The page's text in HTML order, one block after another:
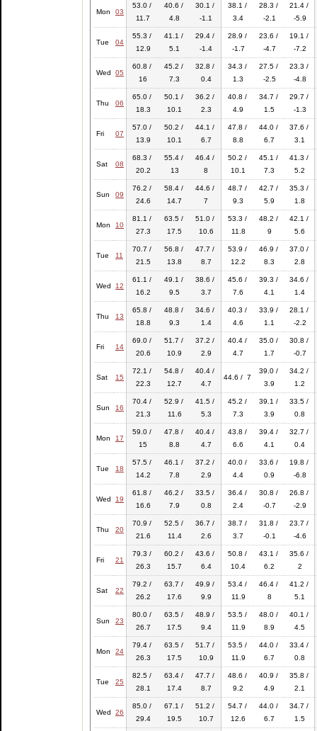
Mon 03
53.0 /
11.7
40.6 /
4.8
30.1 /
-1.1
38.1 /
3.4
28.3 /
-2.1
21.4 /
-5.9
Tue 04
55.3 /
12.9
41.1 /
5.1
29.4 /
-1.4
28.9 /
-1.7
23.6 /
-4.7
19.1 /
-7.2
Wed 05
60.8 /
16
45.2 /
7.3
32.8 /
0.4
34.3 /
1.3
27.5 /
-2.5
23.3 /
-4.8
Thu 06
65.0 /
18.3
50.1 /
10.1
36.2 /
2.3
40.8 /
4.9
34.7 /
1.5
29.7 /
-1.3
Fri 07
57.0 /
13.9
50.2 /
10.1
44.1 /
6.7
47.8 /
8.8
44.0 /
6.7
37.6 /
3.1
Sat 08
68.3 /
20.2
55.4 /
13
46.4 /
8
50.2 /
10.1
45.1 /
7.3
41.3 /
5.2
Sun 09
76.2 /
24.6
58.4 /
14.7
44.6 /
7
48.7 /
9.3
42.7 /
5.9
35.3 /
1.8
Mon 10
81.1 /
27.3
63.5 /
17.5
51.0 /
10.6
53.3 /
11.8
48.2 /
9
42.1 /
5.6
Tue 11
70.7 /
21.5
56.8 /
13.8
47.7 /
8.7
53.9 /
12.2
46.9 /
8.3
37.0 /
2.8
Wed 12
61.1 /
16.2
49.1 /
9.5
38.6 /
3.7
45.6 /
7.6
39.3 /
4.1
34.6 /
1.4
Thu 13
65.8 /
18.8
48.8 /
9.3
34.6 /
1.4
40.3 /
4.6
33.9 /
1.1
28.1 /
-2.2
Fri 14
69.0 /
20.6
51.7 /
10.9
37.2 /
2.9
40.4 /
4.7
35.0 /
1.7
30.8 /
-0.7
Sat 15
72.1 /
22.3
54.8 /
12.7
40.4 /
4.7
44.6 / 7
39.0 /
3.9
34.2 /
1.2
Sun 16
70.4 /
21.3
52.9 /
11.6
41.5 /
5.3
45.2 /
7.3
39.1 /
3.9
33.5 /
0.8
Mon 17
59.0 /
15
47.8 /
8.8
40.4 /
4.7
43.8 /
6.6
39.4 /
4.1
32.7 /
0.4
Tue 18
57.5 /
14.2
46.1 /
7.8
37.2 /
2.9
40.0 /
4.4
33.6 /
0.9
19.8 /
-6.8
Wed 19
61.8 /
16.6
46.2 /
7.9
33.5 /
0.8
36.4 /
2.4
30.8 /
-0.7
26.8 /
-2.9
Thu 20
70.9 /
21.6
52.5 /
11.4
36.7 /
2.6
38.7 /
3.7
31.8 /
-0.1
23.7 /
-4.6
Fri 21
79.3 /
26.3
60.2 /
15.7
43.6 /
6.4
50.8 /
10.4
43.1 /
6.2
35.6 /
2
Sat 22
79.2 /
26.2
63.7 /
17.6
49.9 /
9.9
53.4 /
11.9
46.4 /
8
41.2 /
5.1
Sun 23
80.0 /
26.7
63.5 /
17.5
48.9 /
9.4
53.5 /
11.9
48.0 /
8.9
40.1 /
4.5
Mon 24
79.4 /
26.3
63.5 /
17.5
51.7 /
10.9
53.5 /
11.9
44.0 /
6.7
33.4 /
0.8
Tue 25
82.5 /
28.1
63.4 /
17.4
47.7 /
8.7
48.6 /
9.2
40.9 /
4.9
35.8 /
2.1
Wed 26
85.0 /
29.4
67.1 /
19.5
51.2 /
10.7
54.7 /
12.6
44.0 /
6.7
34.7 /
1.5